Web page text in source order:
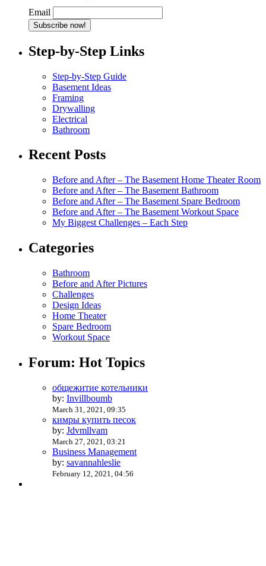
Email
Step-by-Step Links
Step-by-Step Guide
Basement Ideas
Framing
Drywalling
Electrical
Bathroom
Recent Posts
Before and After – The Basement Home Theater Room
Before and After – The Basement Bathroom
Before and After – The Basement Spare Bedroom
Before and After – The Basement Workout Space
My Biggest Challenges – Each Step
Categories
Bathroom
Before and After Pictures
Challenges
Design Ideas
Home Theater
Spare Bedroom
Workout Space
Forum: Hot Topics
общежитие котельники
by: Invillboumb
March 31, 2021, 09:35
кимры купить песок
by: Jdvmllvam
March 27, 2021, 03:21
Business Management
by: savannahleslie
February 12, 2021, 04:56